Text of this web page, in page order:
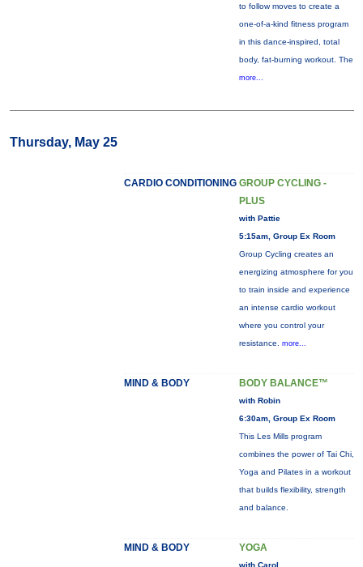
to follow moves to create a
one-of-a-kind fitness program
in this dance-inspired, total
body, fat-burning workout. The
more...
Thursday, May 25
CARDIO CONDITIONING GROUP CYCLING -
PLUS
with Pattie
5:15am, Group Ex Room
Group Cycling creates an
energizing atmosphere for you
to train inside and experience
an intense cardio workout
where you control your
resistance. more...
MIND & BODY BODY BALANCE™
with Robin
6:30am, Group Ex Room
This Les Mills program
combines the power of Tai Chi,
Yoga and Pilates in a workout
that builds flexibility, strength
and balance.
MIND & BODY YOGA
with Carol